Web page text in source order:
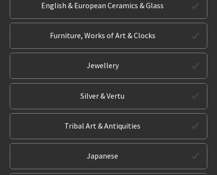
English & European Ceramics & Glass
Furniture, Works of Art & Clocks
Jewellery
Silver & Vertu
Tribal Art & Antiquities
Japanese